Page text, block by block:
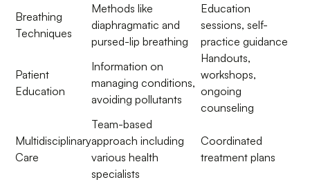
Breathing
Techniques
Methods like
diaphragmatic and
pursed-lip breathing
Education
sessions, self-
practice guidance
Patient
Education
Information on
managing conditions,
avoiding pollutants
Handouts,
workshops,
ongoing
counseling
Multidisciplinary
Care
Team-based
approach including
various health
specialists
Coordinated
treatment plans